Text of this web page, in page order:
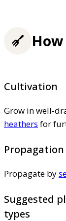
Cultivation
Grow in well-
heathers for
Propagation
Propagate by
Suggested
types